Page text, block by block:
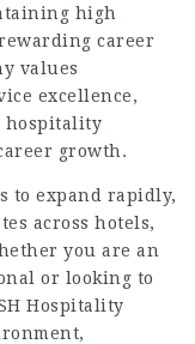
high
career
values
excellence,
hospitality
growth.
to expand rapidly,
across hotels,
you are an
or looking to
Hospitality